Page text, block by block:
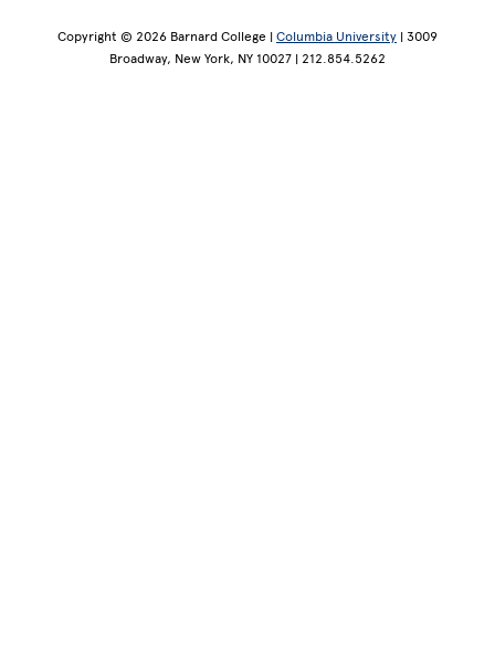
Copyright © 2026 Barnard College | Columbia University | 3009
Broadway, New York, NY 10027 | 212.854.5262